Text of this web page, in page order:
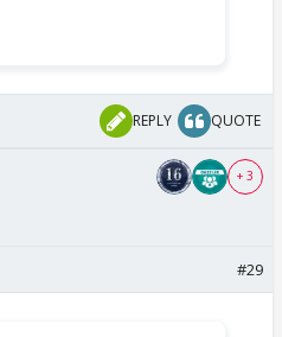
REPLY QUOTE
+ 3
#29